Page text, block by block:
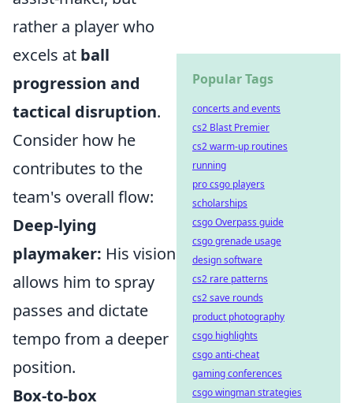
rather a player who
excels at ball
progression and
tactical disruption.
Consider how he
contributes to the
team's overall flow:
Deep-lying
playmaker: His vision
allows him to spray
passes and dictate
tempo from a deeper
position.
Box-to-box
Popular Tags
concerts and events
cs2 Blast Premier
cs2 warm-up routines
running
pro csgo players
scholarships
csgo Overpass guide
csgo grenade usage
design software
cs2 rare patterns
cs2 save rounds
product photography
csgo highlights
csgo anti-cheat
gaming conferences
csgo wingman strategies